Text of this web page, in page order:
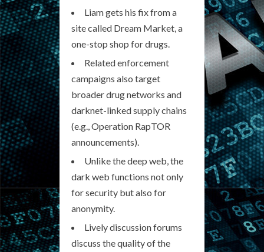
Liam gets his fix from a
site called Dream Market, a
one-stop shop for drugs.
Related enforcement
campaigns also target
broader drug networks and
darknet-linked supply chains
(e.g., Operation RapTOR
announcements).
Unlike the deep web, the
dark web functions not only
for security but also for
anonymity.
Lively discussion forums
discuss the quality of the